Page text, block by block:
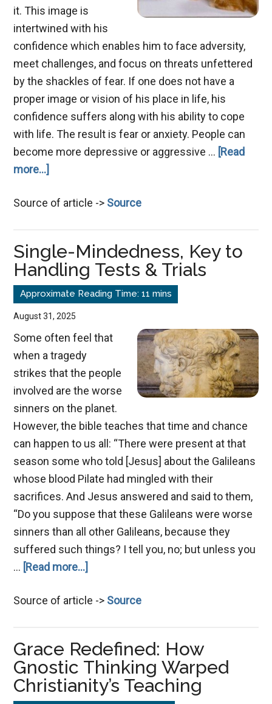
it. This image is
intertwined with his
confidence which enables him to face adversity,
meet challenges, and focus on threats unfettered
by the shackles of fear. If one does not have a
proper image or vision of his place in life, his
confidence suffers along with his ability to cope
with life. The result is fear or anxiety. People can
become more depressive or aggressive … [Read
more...]
Esteem
Image
Source of article -> Source
Single-Mindedness, Key to
Handling Tests & Trials
August 31, 2025
Some often feel that
when a tragedy
strikes that the people
involved are the worse
sinners on the planet.
However, the bible teaches that time and chance
can happen to us all: “There were present at that
season some who told [Jesus] about the Galileans
whose blood Pilate had mingled with their
sacrifices. And Jesus answered and said to them,
“Do you suppose that these Galileans were worse
sinners than all other Galileans, because they
suffered such things? I tell you, no; but unless you
… [Read more...]
Mindedness,
Handling
Tests
&
Source of article -> Source
Grace Redefined: How
Gnostic Thinking Warped
Christianity’s Teaching